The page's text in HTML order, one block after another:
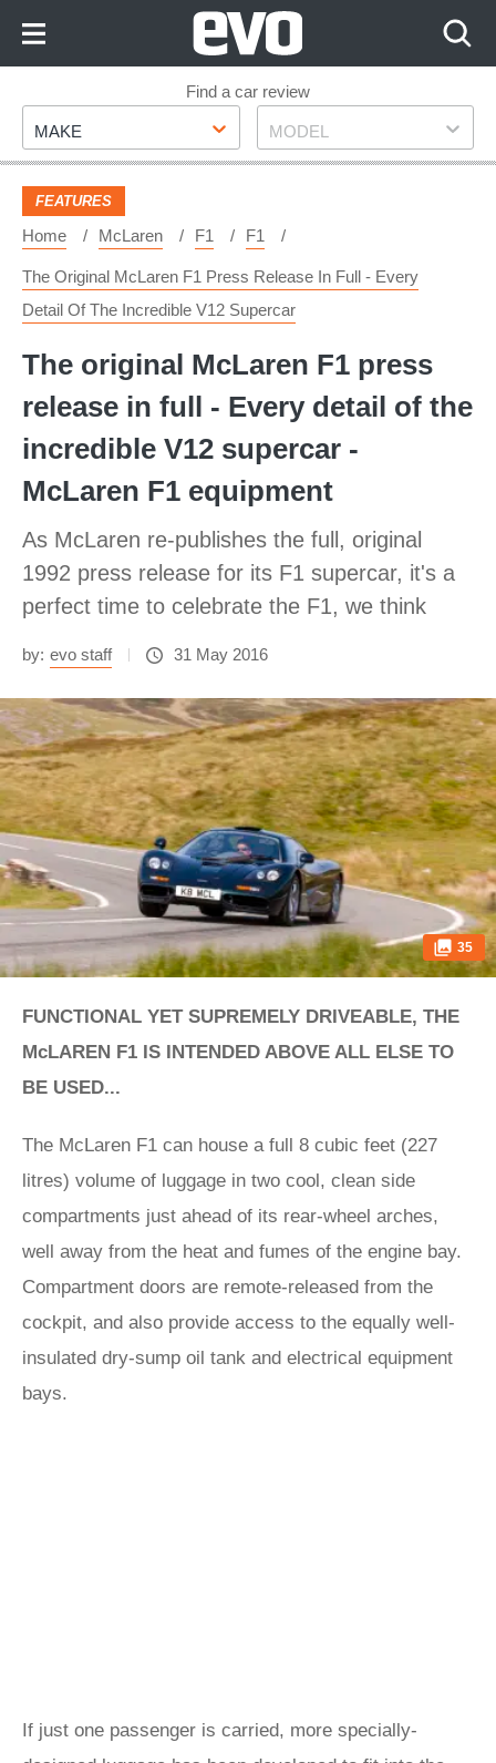
Footer
Find a car review
Make
MAKE Model
MODEL
FEATURES
Home McLaren F1 F1
The Original McLaren F1 Press Release In Full - Every
Detail Of The Incredible V12 Supercar
The original McLaren F1 press
release in full - Every detail of the
incredible V12 supercar -
McLaren F1 equipment
As McLaren re-publishes the full, original
1992 press release for its F1 supercar, it's a
perfect time to celebrate the F1, we think
by: evo staff 31 May 2016
35
FUNCTIONAL YET SUPREMELY DRIVEABLE, THE
McLAREN F1 IS INTENDED ABOVE ALL ELSE TO
BE USED...
The McLaren F1 can house a full 8 cubic feet (227
litres) volume of luggage in two cool, clean side
compartments just ahead of its rear-wheel arches,
well away from the heat and fumes of the engine bay.
Compartment doors are remote-released from the
cockpit, and also provide access to the equally well-
insulated dry-sump oil tank and electrical equipment
bays.
If just one passenger is carried, more specially-